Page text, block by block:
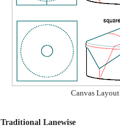
Canvas Layout
Traditional Lanewise